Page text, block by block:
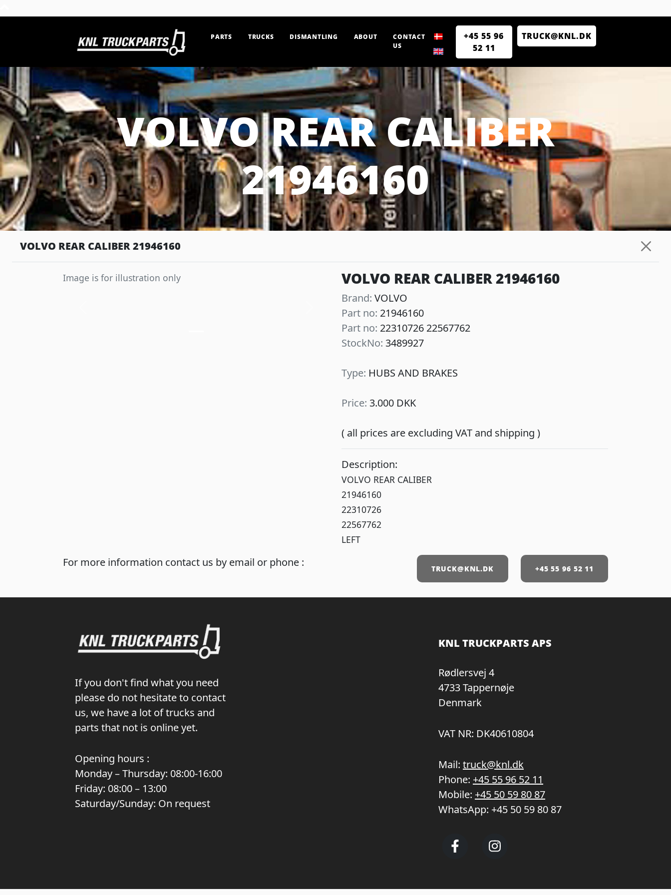
PARTS TRUCKS DISMANTLING ABOUT
CONTACT
US
+45 55 96
52 11
TRUCK@KNL.DK
VOLVO REAR CALIBER
21946160
VOLVO REAR CALIBER 21946160
Image is for illustration only VOLVO REAR CALIBER 21946160
Brand: VOLVO
Part no: 21946160
Part no: 22310726 22567762
StockNo: 3489927
Type: HUBS AND BRAKES
Price: 3.000 DKK
( all prices are excluding VAT and shipping )
Description:
VOLVO REAR CALIBER
21946160
22310726
22567762
LEFT
For more information contact us by email or phone : +45 55 96 52 11
TRUCK@KNL.DK
If you don't find what you need
please do not hesitate to contact
us, we have a lot of trucks and
parts that not is online yet.
Opening hours :
Monday – Thursday: 08:00-16:00
Friday: 08:00 – 13:00
Saturday/Sunday: On request
KNL TRUCKPARTS APS
Rødlersvej 4
4733 Tappernøje
Denmark
VAT NR: DK40610804
Mail: truck@knl.dk
Phone: +45 55 96 52 11
Mobile: +45 50 59 80 87
WhatsApp: +45 50 59 80 87